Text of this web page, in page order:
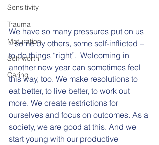
Sensitivity
Trauma
Maturation
Self-worth
Caring
We have so many pressures put on us
– some by others, some self-inflicted –
to do things “right”.  Welcoming in
another new year can sometimes feel
this way, too. We make resolutions to
eat better, to live better, to work out
more. We create restrictions for
ourselves and focus on outcomes. As a
society, we are good at this. And we
start young with our productive